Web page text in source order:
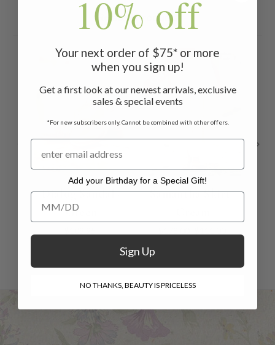
Related Products
Dialog Sandal -
Green
ON SALE
Samantha Skirt -
10% off
Your next order of $75* or more
when you sign up!
Get a first look at our newest arrivals, exclusive
sales & special events
*For new subscribers only. Cannot be combined with other offers.
Add your Birthday for a Special Gift!
Add your Birthday for a Special Gift!
Sign Up
NO THANKS, BEAUTY IS PRICELESS